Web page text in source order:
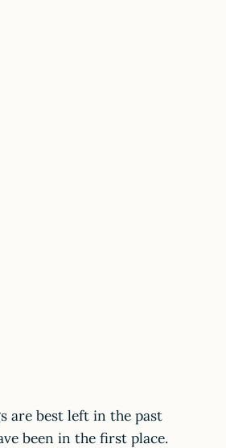
are best left in the past
been in the first place.